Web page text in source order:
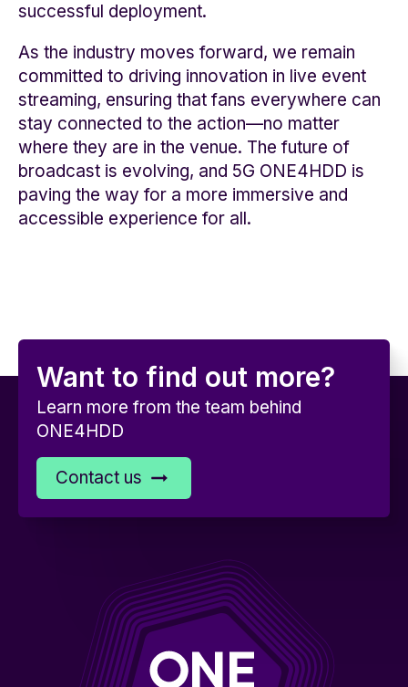
successful deployment.
As the industry moves forward, we remain
committed to driving innovation in live event
streaming, ensuring that fans everywhere can
stay connected to the action—no matter
where they are in the venue. The future of
broadcast is evolving, and 5G ONE4HDD is
paving the way for a more immersive and
accessible experience for all.
Want to find out more?
Learn more from the team behind
ONE4HDD
Contact us